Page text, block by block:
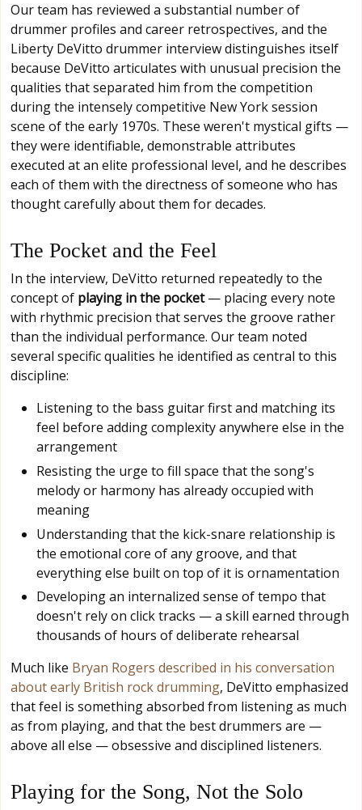
Our team has reviewed a substantial number of
drummer profiles and career retrospectives, and the
Liberty DeVitto drummer interview distinguishes itself
because DeVitto articulates with unusual precision the
qualities that separated him from the competition
during the intensely competitive New York session
scene of the early 1970s. These weren't mystical gifts —
they were identifiable, demonstrable attributes
executed at an elite professional level, and he describes
each of them with the directness of someone who has
thought carefully about them for decades.
The Pocket and the Feel
In the interview, DeVitto returned repeatedly to the
concept of playing in the pocket— placing every note
with rhythmic precision that serves the groove rather
than the individual performance. Our team noted
several specific qualities he identified as central to this
discipline:
Listening to the bass guitar first and matching its
feel before adding complexity anywhere else in the
arrangement
Resisting the urge to fill space that the song's
melody or harmony has already occupied with
meaning
Understanding that the kick-snare relationship is
the emotional core of any groove, and that
everything else built on top of it is ornamentation
Developing an internalized sense of tempo that
doesn't rely on click tracks — a skill earned through
thousands of hours of deliberate rehearsal
Much like Bryan Rogers described in his conversation
about early British rock drumming, DeVitto emphasized
that feel is something absorbed from listening as much
as from playing, and that the best drummers are —
above all else — obsessive and disciplined listeners.
Playing for the Song, Not the Solo